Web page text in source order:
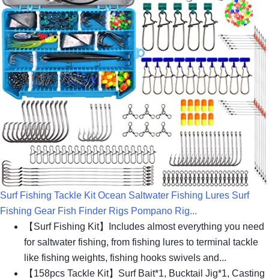
Surf Fishing Tackle Kit Ocean Saltwater Fishing Lures Surf
Fishing Gear Fish Finder Rigs Pompano Rig...
【Surf Fishing Kit】Includes almost everything you need
for saltwater fishing, from fishing lures to terminal tackle
like fishing weights, fishing hooks swivels and...
【158pcs Tackle Kit】Surf Bait*1, Bucktail Jig*1, Casting